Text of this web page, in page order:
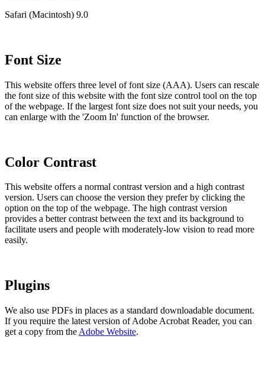
Safari (Macintosh) 9.0
Font Size
This website offers three level of font size (AAA). Users can rescale
the font size of this website with the font size control tool on the top
of the webpage. If the largest font size does not suit your needs, you
can enlarge with the 'Zoom In' function of the browser.
Color Contrast
This website offers a normal contrast version and a high contrast
version. Users can choose the version they prefer by clicking the
option on the top of the webpage. The high contrast version
provides a better contrast between the text and its background to
facilitate users and people with moderately-low vision to read more
easily.
Plugins
We also use PDFs in places as a standard downloadable document.
If you require the latest version of Adobe Acrobat Reader, you can
get a copy from the Adobe Website.